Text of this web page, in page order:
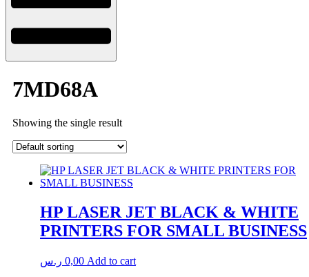
7MD68A
Showing the single result
HP LASER JET BLACK & WHITE
PRINTERS FOR SMALL BUSINESS
0,00 ر.س Add to cart